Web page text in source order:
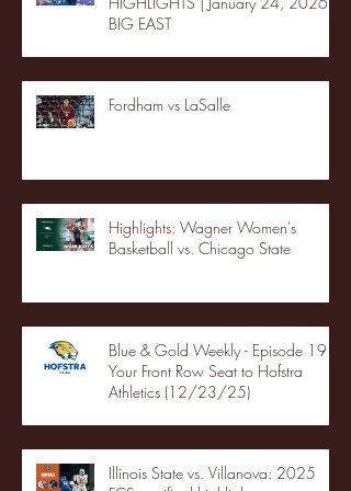
BIG EAST
Fordham vs LaSalle
Highlights: Wagner Women's
Basketball vs. Chicago State
Blue & Gold Weekly - Episode 19 -
Your Front Row Seat to Hofstra
Athletics (12/23/25)
Illinois State vs. Villanova: 2025